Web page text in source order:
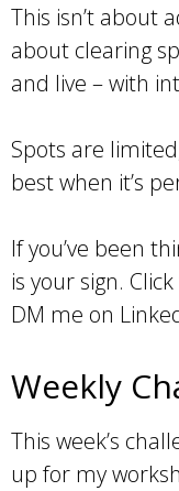
This isn’t about
about clearing
and live – with
Spots are
best when it’s
If you’ve been
is your sign.
DM me on
Weekly
This week’s
up for my